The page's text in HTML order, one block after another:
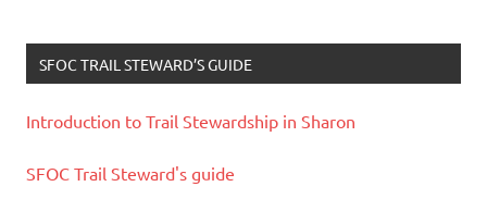
SFOC TRAIL STEWARD’S GUIDE
Introduction to Trail Stewardship in Sharon
SFOC Trail Steward's guide